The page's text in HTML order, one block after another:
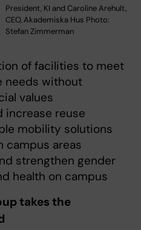
President, KI and Caroline Arehult,
CEO, Akademiska Hus Photo:
Stefan Zimmerman
of facilities to meet
needs without
values
increase reuse
mobility solutions
campus areas
strengthen gender
health on campus
takes the